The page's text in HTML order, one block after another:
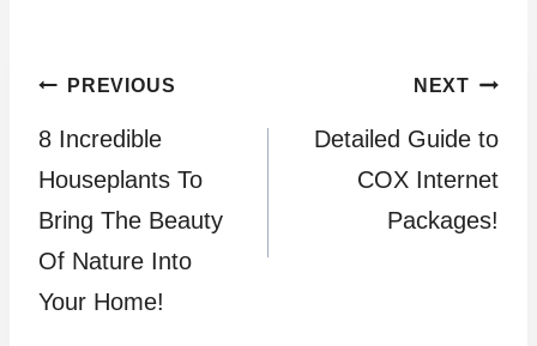
Post
navigation
PREVIOUS
8 Incredible
Houseplants To
Bring The Beauty
Of Nature Into
Your Home!
NEXT
Detailed Guide to
COX Internet
Packages!